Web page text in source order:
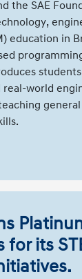
the SAE
education in
real-world
for its